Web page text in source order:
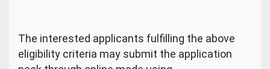
The interested applicants fulfilling the above
eligibility criteria may submit the application